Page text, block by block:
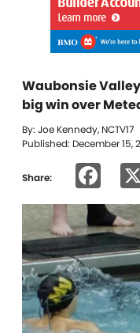
Waubonsie
big win over
By: Joe Kennedy, NCTV17
Published: December 15,
Share: